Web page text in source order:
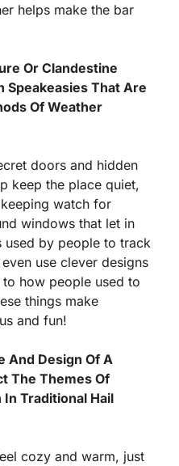
helps make the bar
Or Clandestine
Speakeasies That Are
Of Weather
doors and hidden
keep the place quiet,
watch for
windows that let in
used by people to track
use clever designs
how people used to
things make
and fun!
And Design Of A
The Themes Of
Traditional Hail
cozy and warm, just